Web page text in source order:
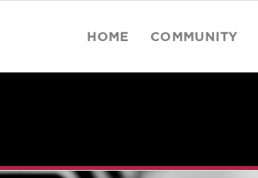
HOME COMMUNITY